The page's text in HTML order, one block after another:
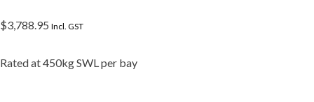
$3,788.95 Incl. GST
Rated at 450kg SWL per bay